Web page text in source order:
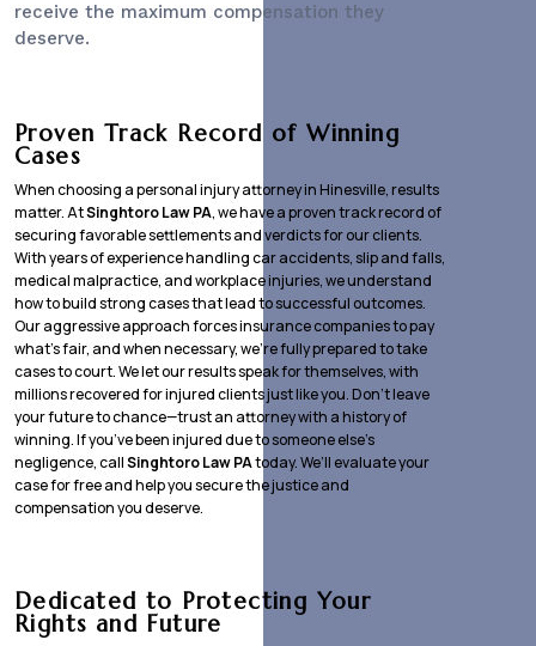
receive the maximum compensation they
deserve.
Proven Track Record of Winning
Cases
When choosing a personal injury attorney in Hinesville, results
matter. AtSinghtoro Law PA, we have a proven track record of
securing favorable settlements and verdicts for our clients.
With years of experience handling car accidents, slip and falls,
medical malpractice, and workplace injuries, we understand
how to build strong cases that lead to successful outcomes.
Our aggressive approach forces insurance companies to pay
what’s fair, and when necessary, we’re fully prepared to take
cases to court. We let our results speak for themselves, with
millions recovered for injured clients just like you. Don’t leave
your future to chance—trust an attorney with a history of
winning. If you’ve been injured due to someone else’s
negligence, callSinghtoro Law PAtoday. We’ll evaluate your
case for free and help you secure the justice and
compensation you deserve.
Dedicated to Protecting Your
Rights and Future